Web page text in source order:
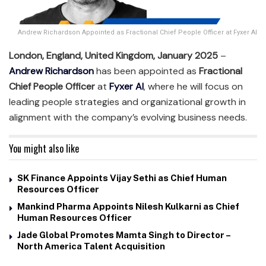
Andrew Richardson Appointed as Fractional Chief People Officer at Fyxer AI
London, England, United Kingdom, January 2025 –
Andrew Richardsonhas been appointed as Fractional
Chief People Officerat Fyxer AI, where he will focus on
leading people strategies and organizational growth in
alignment with the company’s evolving business needs.
You might also like
SK Finance Appoints Vijay Sethi as Chief Human
Resources Officer
Mankind Pharma Appoints Nilesh Kulkarni as Chief
Human Resources Officer
Jade Global Promotes Mamta Singh to Director –
North America Talent Acquisition